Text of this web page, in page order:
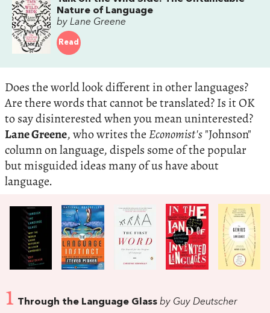
Nature of Language
by Lane Greene
Read
Does the world look different in other languages?
Are there words that cannot be translated? Is it OK
to say disinterested when you mean uninterested?
Lane Greene, who writes theEconomist's"Johnson"
column on language, dispels some of the popular
but misguided ideas many of us have about
language.
1 Through the Language Glass by Guy Deutscher